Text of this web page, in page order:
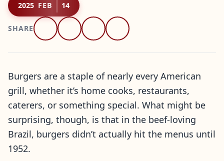
2025 FEB 14
SHARE
Burgers are a staple of nearly every American
grill, whether it’s home cooks, restaurants,
caterers, or something special. What might be
surprising, though, is that in the beef-loving
Brazil, burgers didn’t actually hit the menus until
1952.